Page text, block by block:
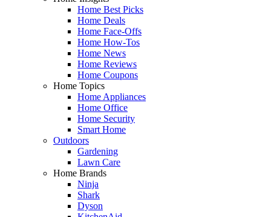
Home Best Picks
Home Deals
Home Face-Offs
Home How-Tos
Home News
Home Reviews
Home Coupons
Home Topics
Home Appliances
Home Office
Home Security
Smart Home
Outdoors
Gardening
Lawn Care
Home Brands
Ninja
Shark
Dyson